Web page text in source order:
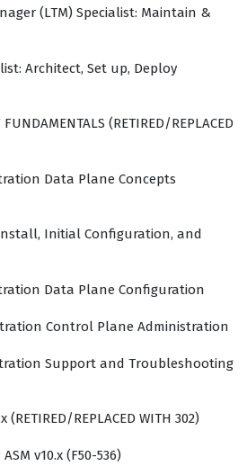
Exam Covers
on the core functionalities of
Manager, requiring candidates
and manage traffic
virtual servers, pools, and pool
building blocks of traffic
also tests the ability to manage
optimize application
questions cover these
Mastering these concepts is
tests practical application
(LTM) Specialist: Maintain &
BIG-IP LTM Specialist: Architect, Set up, Deploy
(RETIRED/REPLACED
Data Plane Concepts
Initial Configuration, and
Data Plane Configuration
Control Plane Administration
Support and Troubleshooting
(RETIRED/REPLACED WITH 302)
v10.x (F50-536)